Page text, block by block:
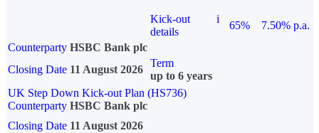
Kick-out
details
i
65%
7.50% p.a.
Counterparty HSBC Bank plc
Closing Date 11 August 2026
Term
up to 6 years
UK Step Down Kick-out Plan (HS736)
Counterparty HSBC Bank plc
Closing Date 11 August 2026